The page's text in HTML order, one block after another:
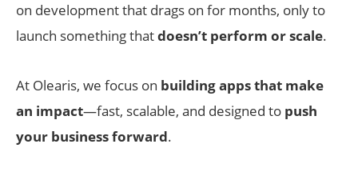
on development that drags on for months, only to
launch something thatdoesn’t perform or scale.
At Olearis, we focus on building apps that make
an impact—fast, scalable, and designed to push
your business forward.